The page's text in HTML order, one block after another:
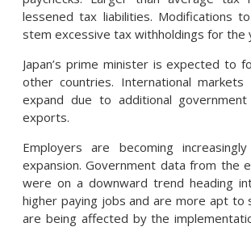
lessened tax liabilities. Modifications
stem excessive tax withholdings for the
Japan’s prime minister is expected to
other countries. International
expand due to additional
exports.
Employers are becoming
expansion. Government data from the
were on a downward trend heading
higher paying jobs and are more apt to
are being affected by the